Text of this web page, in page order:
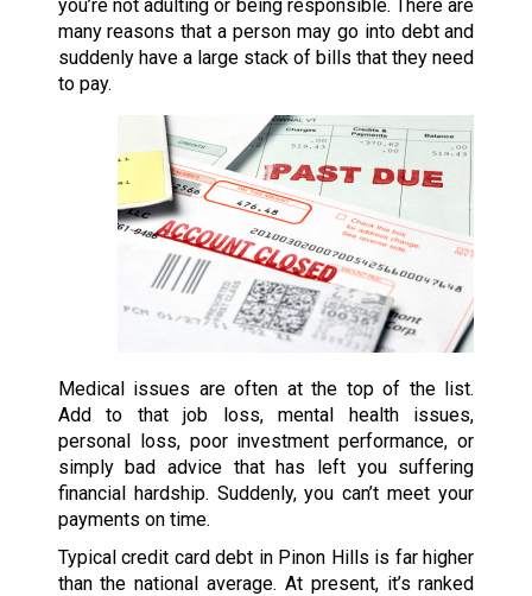
you’re not adulting or being responsible. There are
many reasons that a person may go into debt and
suddenly have a large stack of bills that they need
to pay.
Medical issues are often at the top of the list.
Add to that job loss, mental health issues,
personal loss, poor investment performance, or
simply bad advice that has left you suffering
financial hardship. Suddenly, you can’t meet your
payments on time.
Typical credit card debt in Pinon Hills is far higher
than the national average. At present, it’s ranked